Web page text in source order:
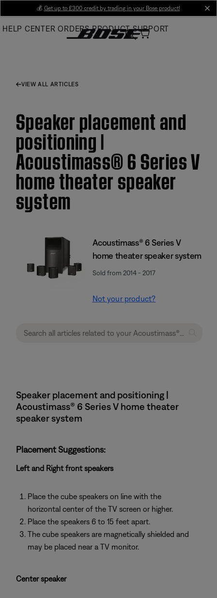
Main
💰 Get up to £300 credit by trading in your Bose product!
HELP CENTER ORDERS PRODUCT SUPPORT
VIEW ALL ARTICLES
Speaker placement and
positioning |
Acoustimass® 6 Series V
home theater speaker
system
Acoustimass® 6 Series V
home theater speaker system
Sold from 2014 - 2017
Not your product?
Speaker placement and positioning |
Acoustimass® 6 Series V home theater
speaker system
Placement Suggestions:
Left and Right front speakers
Place the cube speakers on line with the
horizontal center of the TV screen or higher.
Place the speakers 6 to 15 feet apart.
The cube speakers are magnetically shielded and
may be placed near a TV monitor.
Center speaker